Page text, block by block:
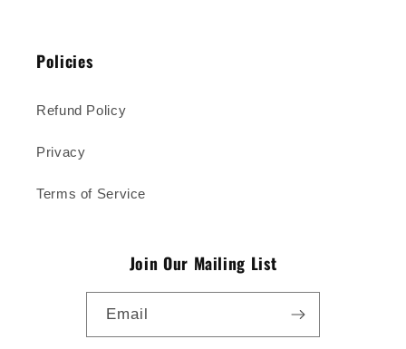
Policies
Refund Policy
Privacy
Terms of Service
Join Our Mailing List
Email